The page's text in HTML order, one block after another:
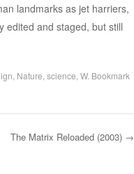
landmarks as jet harriers,
edited and staged, but still
Nature science W. Bookmark
The Matrix Reloaded (2003) →